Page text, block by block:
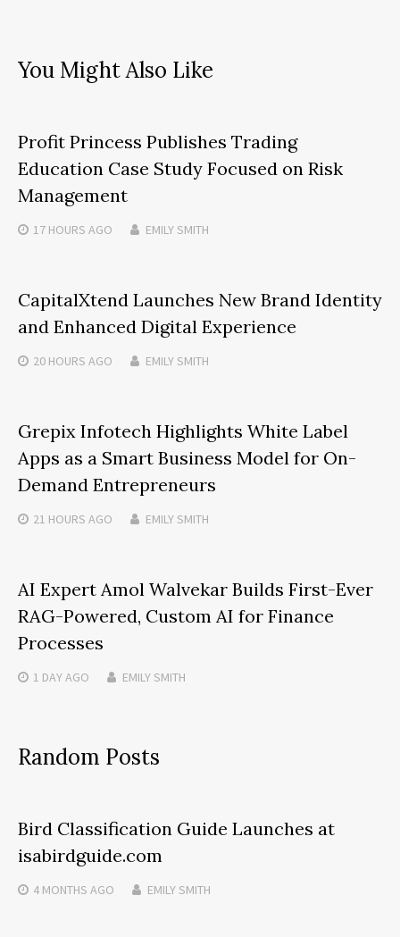
You Might Also Like
Profit Princess Publishes Trading
Education Case Study Focused on Risk
Management
17 HOURS AGO EMILY SMITH
CapitalXtend Launches New Brand Identity
and Enhanced Digital Experience
20 HOURS AGO EMILY SMITH
Grepix Infotech Highlights White Label
Apps as a Smart Business Model for On-
Demand Entrepreneurs
21 HOURS AGO EMILY SMITH
AI Expert Amol Walvekar Builds First-Ever
RAG-Powered, Custom AI for Finance
Processes
1 DAYAGO EMILY SMITH
Random Posts
Bird Classification Guide Launches at
isabirdguide.com
4 MONTHS AGO EMILY SMITH